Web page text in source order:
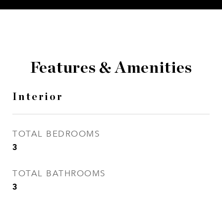
Features & Amenities
Interior
TOTAL BEDROOMS
3
TOTAL BATHROOMS
3